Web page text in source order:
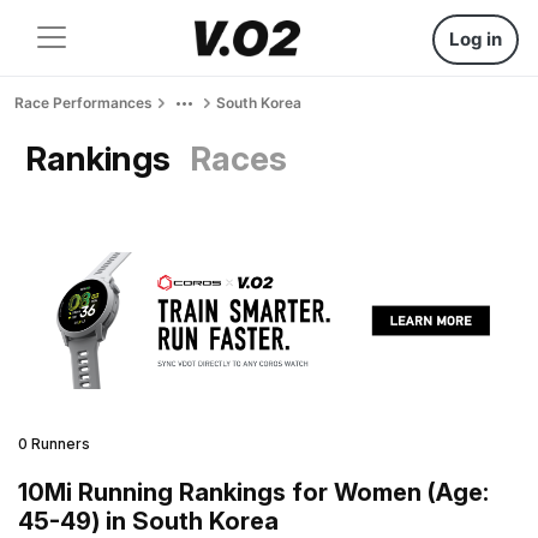
Log in
Race Performances South Korea
Rankings Races
0 Runners
10Mi Running Rankings for Women (Age:
45-49) in South Korea